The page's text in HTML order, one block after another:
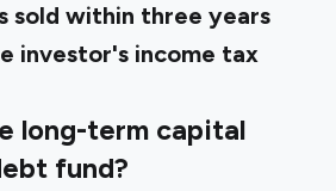
sold within three years
investor's income tax
long-term capital
fund?